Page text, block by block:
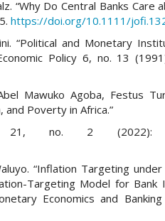
“Why Do Central Banks Care
https://doi.org/10.1111/
“Political and Monetary
Policy 6, no. 13
Mawuko Agoba, Festus
and Poverty in Africa.”
21, no. 2 (2022):
“Inflation Targeting
Targeting Model for Bank
Economics and